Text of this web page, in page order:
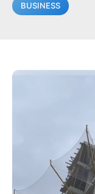
BUSINESS